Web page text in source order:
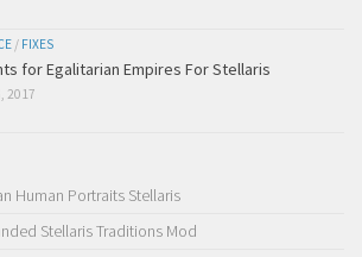
/ FIXES
for Egalitarian Empires For Stellaris
2017
Human Portraits Stellaris
Stellaris Traditions Mod